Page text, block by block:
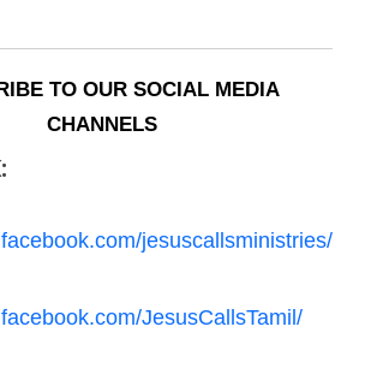
TO OUR SOCIAL MEDIA
CHANNELS
jesuscallsministries/
JesusCallsTamil/